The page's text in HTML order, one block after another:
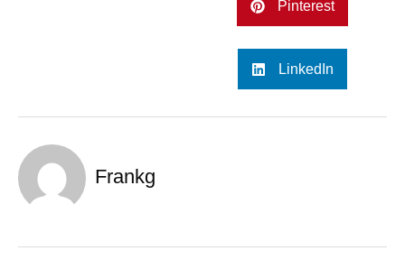
Pinterest
LinkedIn
Frankg